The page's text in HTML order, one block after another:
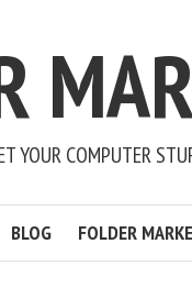
YOUR COMPUTER
BLOG FOLDER